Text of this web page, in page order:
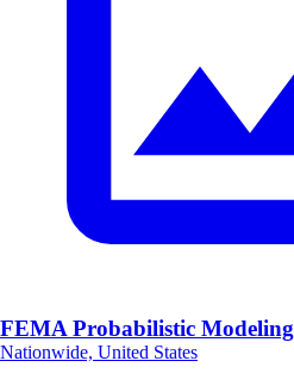
FEMA Probabilistic Modeling
Nationwide, United States